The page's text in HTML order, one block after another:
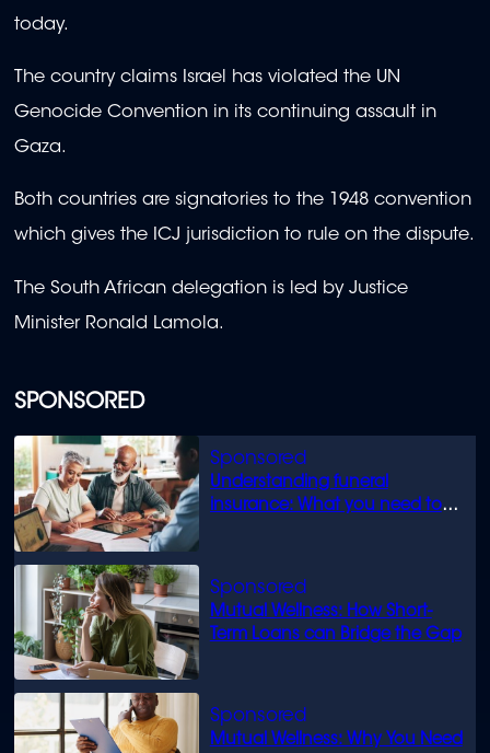
SPONSORED
Understanding funeral
insurance: What you need to
Mutual Wellness: How Short-
Term Loans can Bridge the Gap
Mutual Wellness: Why You Need
today.
The country claims Israel has violated the UN
Genocide Convention in its continuing assault in
Gaza.
Both countries are signatories to the 1948 convention
which gives the ICJ jurisdiction to rule on the dispute.
The South African delegation is led by Justice
Minister Ronald Lamola.